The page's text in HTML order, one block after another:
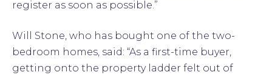
register as soon as possible.”
Will Stone, who has bought one of the two-
bedroom homes, said: “As a first-time buyer,
getting onto the property ladder felt out of